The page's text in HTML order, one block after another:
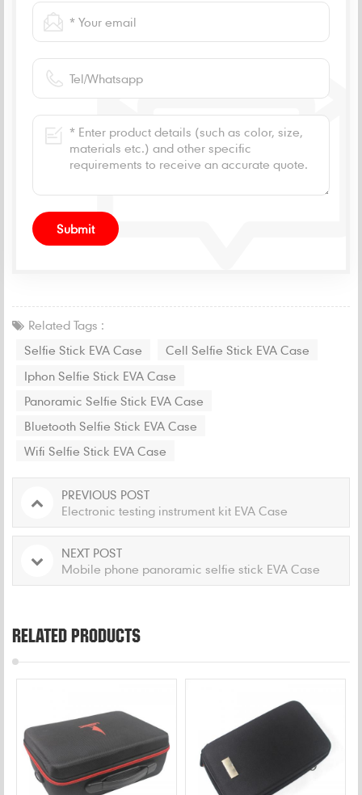
Related Tags :
Selfie Stick EVA Case
Cell Selfie Stick EVA Case
Iphon Selfie Stick EVA Case
Panoramic Selfie Stick EVA Case
Bluetooth Selfie Stick EVA Case
Wifi Selfie Stick EVA Case
PREVIOUS POST
Electronic testing instrument kit EVA Case
NEXT POST
Mobile phone panoramic selfie stick EVA Case
RELATED PRODUCTS